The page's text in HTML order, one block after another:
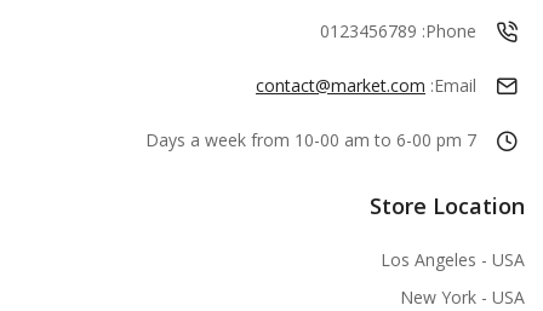
Phone:
Email:
contact@market.com
7 Days a week from 10-00 am to 6-00 pm
Store Location
Los Angeles - USA
New York - USA